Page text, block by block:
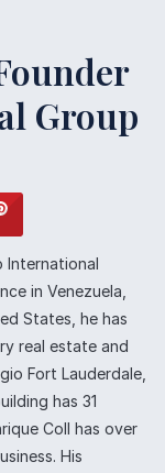
Group
in Venezuela,
States, he has
real estate and
Fort Lauderdale,
has 31
Coll has over
His